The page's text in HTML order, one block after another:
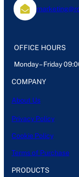
OFFICE HOURS
Monday – Friday
COMPANY
About Us
Privacy Policy
Cookie Policy
Terms of Purchase
PRODUCTS